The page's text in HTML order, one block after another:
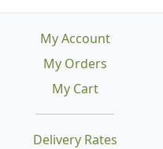
Delivery Rates
My Account
My Orders
My Cart